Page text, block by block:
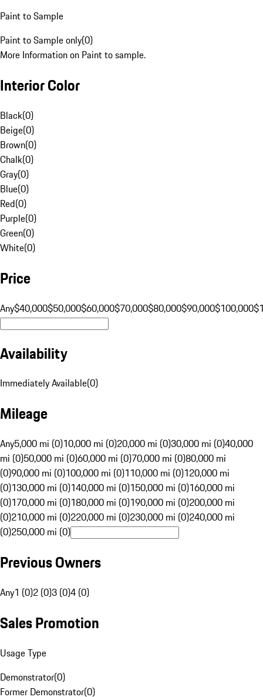
Paint to Sample
Paint to Sample only(0)
More Information on Paint to sample.
Interior Color
Black(0)
Beige(0)
Brown(0)
Chalk(0)
Gray(0)
Blue(0)
Red(0)
Purple(0)
Green(0)
White(0)
Price
Any$40,000$50,000$60,000$70,000$80,000$90,000$100,000
Availability
Immediately Available(0)
Mileage
Any5,000 mi (0)10,000 mi (0)20,000 mi (0)30,000 mi (0)40,000
mi (0)50,000 mi (0)60,000 mi (0)70,000 mi (0)80,000 mi
(0)90,000 mi (0)100,000 mi (0)110,000 mi (0)120,000 mi
(0)130,000 mi (0)140,000 mi (0)150,000 mi (0)160,000 mi
(0)170,000 mi (0)180,000 mi (0)190,000 mi (0)200,000 mi
(0)210,000 mi (0)220,000 mi (0)230,000 mi (0)240,000 mi
(0)250,000 mi (0)
Previous Owners
Any1 (0)2 (0)3 (0)4 (0)
Sales Promotion
Usage Type
Demonstrator(0)
Former Demonstrator(0)